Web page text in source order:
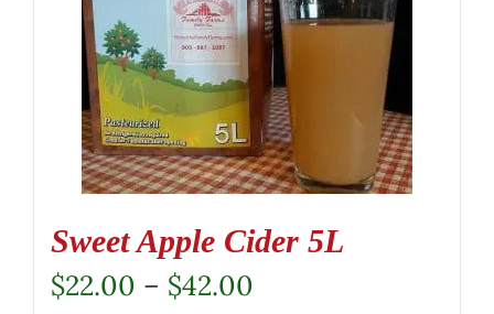
Sweet Apple Cider 5L
$22.00 – $42.00